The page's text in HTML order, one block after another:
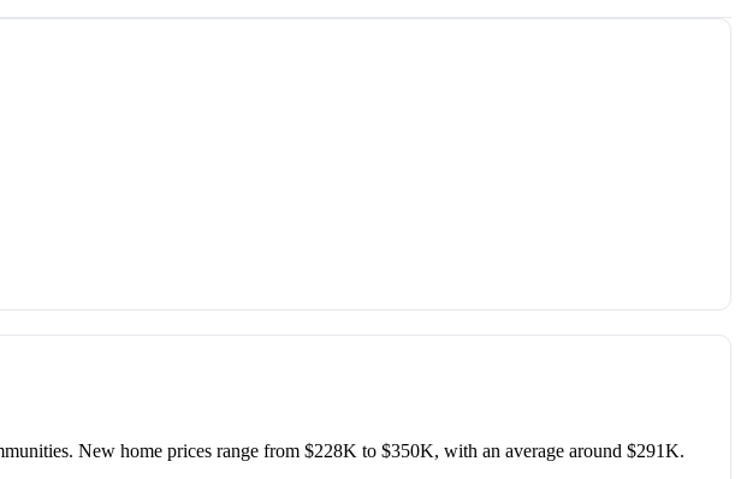
New home prices range from $228K to $350K, with an average around $291K.